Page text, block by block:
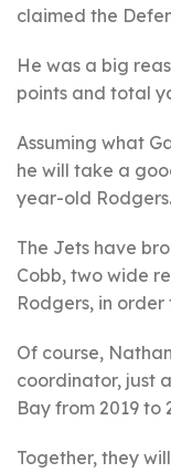
claimed the
He was a big
points and total
Assuming what
he will take a
year-old Rodgers.
The Jets have
Cobb, two wide
Rodgers, in
Of course,
coordinator, just
Bay from 2019 to
Together, they